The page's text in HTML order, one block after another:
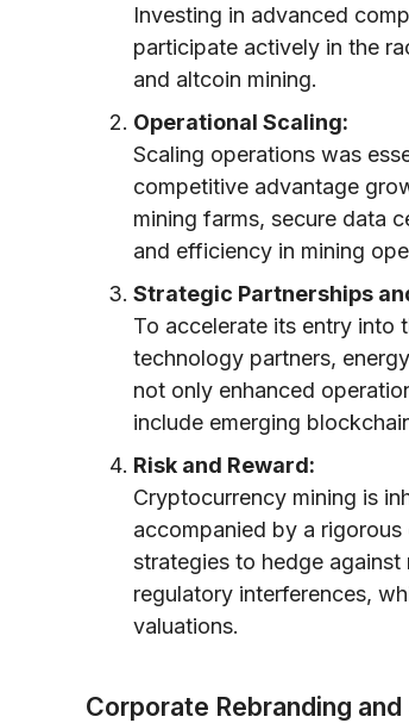
Investing in advanced
participate actively in the
and altcoin mining.
Operational Scaling:
Scaling operations was
competitive advantage
mining farms, secure data
and efficiency in mining
Strategic Partnerships
To accelerate its entry into
technology partners,
not only enhanced
include emerging
Risk and Reward:
Cryptocurrency mining is
accompanied by a
strategies to hedge
regulatory interferences,
valuations.
Corporate Rebranding